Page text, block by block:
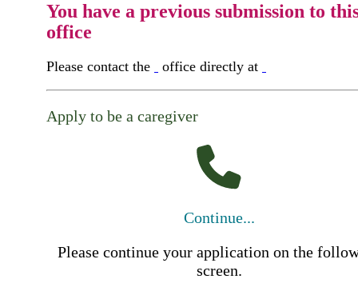
You have a previous submission to
office
Please contact the office directly at
Apply to be a caregiver
Continue...
Please continue your application on the
screen.